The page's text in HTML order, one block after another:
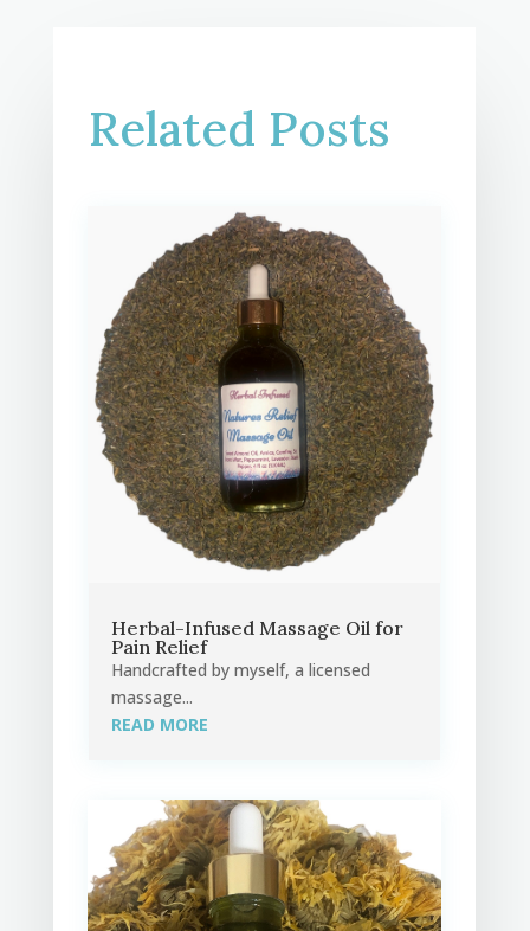
Related Posts
Herbal-Infused Massage Oil for
Pain Relief
Handcrafted by myself, a licensed
massage...
READ MORE